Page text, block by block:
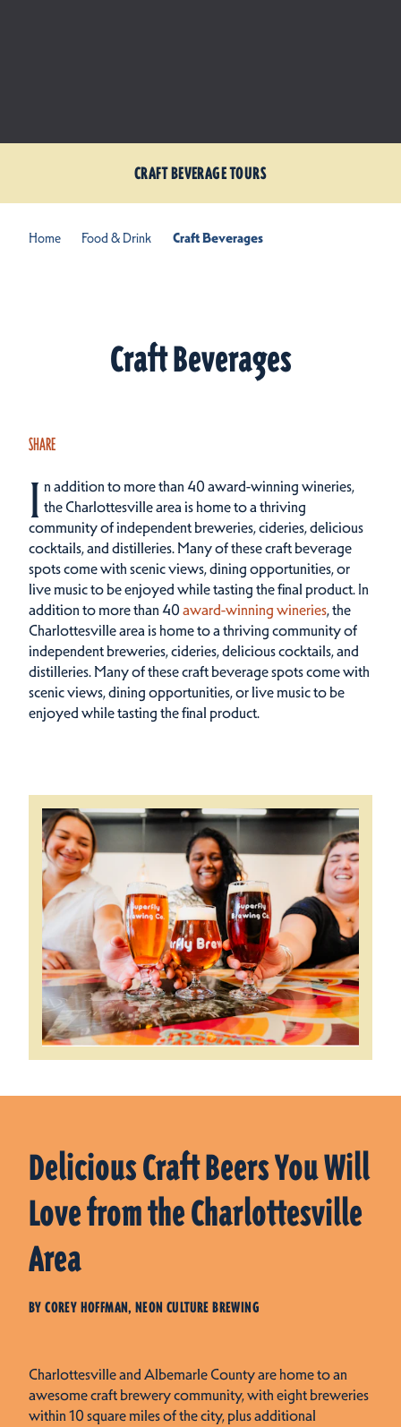
CRAFT BEVERAGE TOURS
Home Food & Drink Craft Beverages
Craft Beverages
SHARE
I n addition to more than 40 award-winning wineries,
the Charlottesville area is home to a thriving
community of independent breweries, cideries, delicious
cocktails, and distilleries. Many of these craft beverage
spots come with scenic views, dining opportunities, or
live music to be enjoyed while tasting the final product. In
addition to more than 40 award-winning wineries, the
Charlottesville area is home to a thriving community of
independent breweries, cideries, delicious cocktails, and
distilleries. Many of these craft beverage spots come with
scenic views, dining opportunities, or live music to be
enjoyed while tasting the final product.
Delicious Craft Beers You Will
Love from the Charlottesville
Area
BY COREY HOFFMAN, NEON CULTURE BREWING
Charlottesville and Albemarle County are home to an
awesome craft brewery community, with eight breweries
within 10 square miles of the city, plus additional